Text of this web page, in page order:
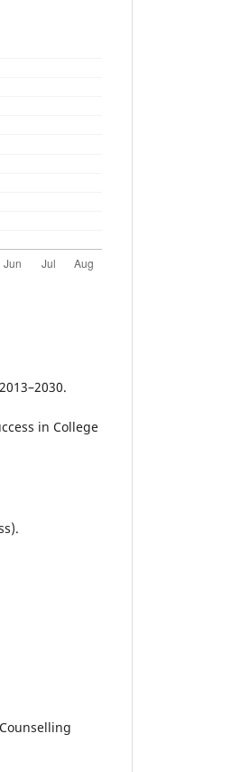
in College